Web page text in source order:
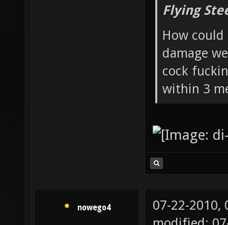
Flying
How
damage
cock
within 3
nowego4
07-22-2010,